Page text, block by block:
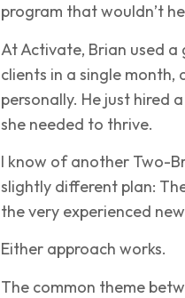
program that wouldn’t
At Activate, Brian used
clients in a single month,
personally. He just hired
she needed to thrive.
I know of another Two-
slightly different plan:
the very experienced
Either approach works.
The common theme